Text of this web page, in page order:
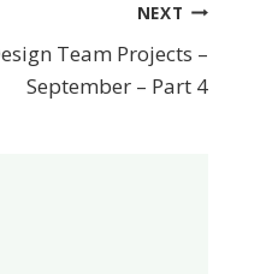
NEXT
Team Projects –
September – Part 4